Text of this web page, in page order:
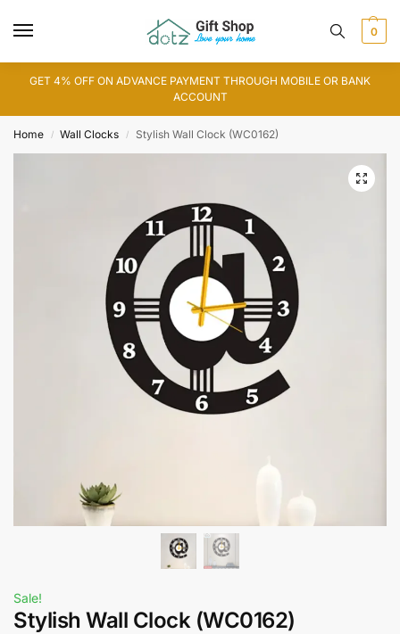
0
GET 4% OFF ON ADVANCE PAYMENT THROUGH MOBILE OR BANK
ACCOUNT
Home / Wall Clocks / Stylish Wall Clock (WC0162)
Sale!
Stylish Wall Clock (WC0162)